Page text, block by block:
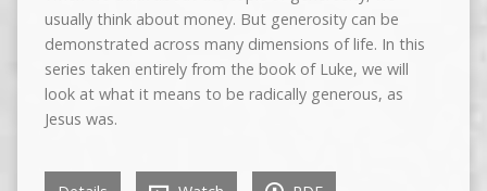
usually think about money. But generosity can be
demonstrated across many dimensions of life. In this
series taken entirely from the book of Luke, we will
look at what it means to be radically generous, as
Jesus was.